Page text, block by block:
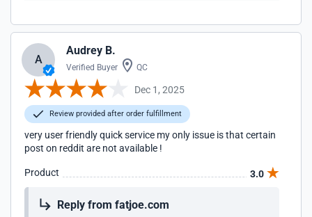
A
Audrey B.
Verified Buyer QC
Dec 1, 2025
Review provided after order fulfillment
very user friendly quick service my only issue is that certain
post on reddit are not available !
Product 3.0
Reply from fatjoe.com